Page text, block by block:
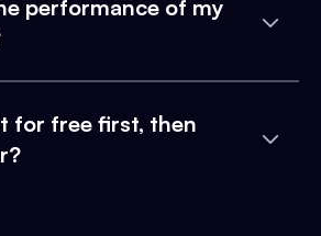
performance of my
for free first, then